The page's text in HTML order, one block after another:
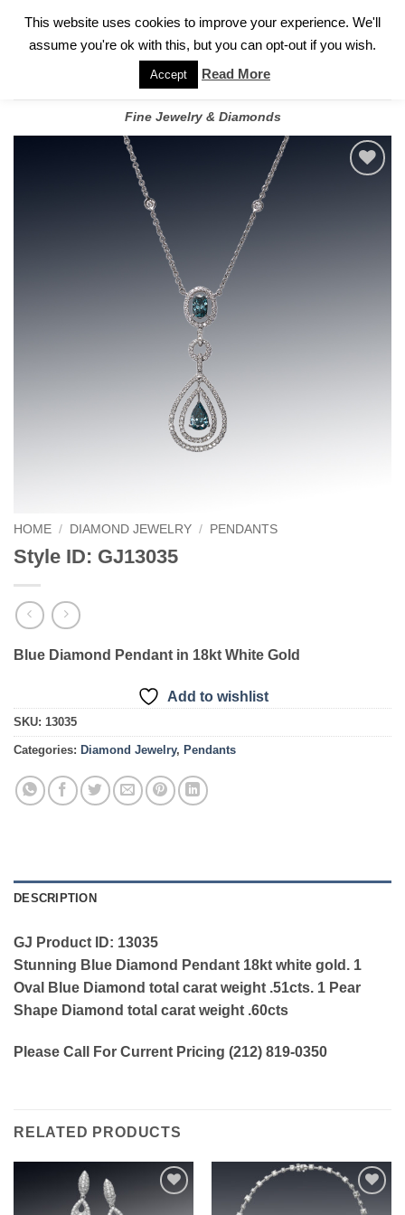
FOR A PRIVATE CONSULTATION WITH GARY
Fine Jewelry & Diamonds
HOME / DIAMOND JEWELRY / PENDANTS
Style ID: GJ13035
Blue Diamond Pendant in 18kt White Gold
Add to wishlist
SKU: 13035
Categories: Diamond Jewelry, Pendants
DESCRIPTION
GJ Product ID: 13035
Stunning Blue Diamond Pendant 18kt white gold. 1
Oval Blue Diamond total carat weight .51cts. 1 Pear
Shape Diamond total carat weight .60cts
Please Call For Current Pricing (212) 819-0350
RELATED PRODUCTS
Add to
This website uses cookies to improve your experience. We'll
assume you're ok with this, but you can opt-out if you wish.
Accept Read More